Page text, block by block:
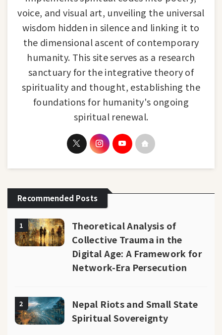
voice, and visual art, unveiling the universal
wisdom hidden in silence and linking it to
the dimensional ascent of contemporary
humanity. This site serves as a research
sanctuary for the integrative theory of
spirituality and thought, establishing the
foundations for humanity's ongoing
spiritual renewal.
Recommended Posts
1
Theoretical Analysis of
Collective Trauma in the
Digital Age: A Framework for
Network-Era Persecution
2
Nepal Riots and Small State
Spiritual Sovereignty